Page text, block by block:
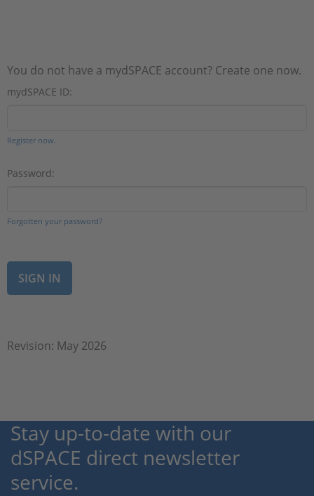
You do not have a mydSPACE account? Create one now.
mydSPACE ID:
Register now.
Password:
Forgotten your password?
Revision: May 2026
Stay up-to-date with our
dSPACE direct newsletter
service.